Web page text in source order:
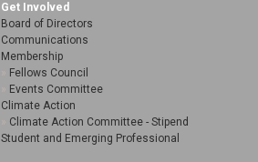
Get Involved
Board of Directors
Communications
Membership
Fellows Council
Events Committee
Climate Action
Climate Action Committee - Stipend
Student and Emerging Professional